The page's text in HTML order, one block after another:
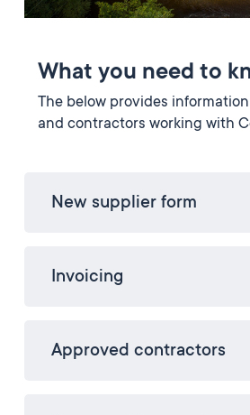
What you need to
The below provides
and contractors working with
New supplier form
Invoicing
Approved contractors